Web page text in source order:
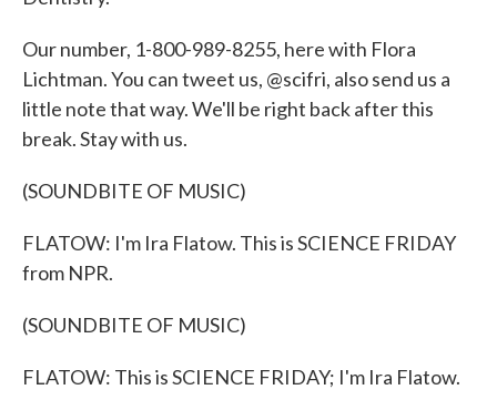
Our number, 1-800-989-8255, here with Flora
Lichtman. You can tweet us, @scifri, also send us a
little note that way. We'll be right back after this
break. Stay with us.
(SOUNDBITE OF MUSIC)
FLATOW: I'm Ira Flatow. This is SCIENCE FRIDAY
from NPR.
(SOUNDBITE OF MUSIC)
FLATOW: This is SCIENCE FRIDAY; I'm Ira Flatow.